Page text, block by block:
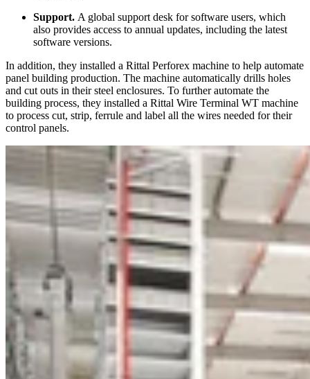
Support. A global support desk for software users, which
also provides access to annual updates, including the latest
software versions.
In addition, they installed a Rittal Perforex machine to help automate
panel building production. The machine automatically drills holes
and cut outs in their steel enclosures. To further automate the
building process, they installed a Rittal Wire Terminal WT machine
to process cut, strip, ferrule and label all the wires needed for their
control panels.